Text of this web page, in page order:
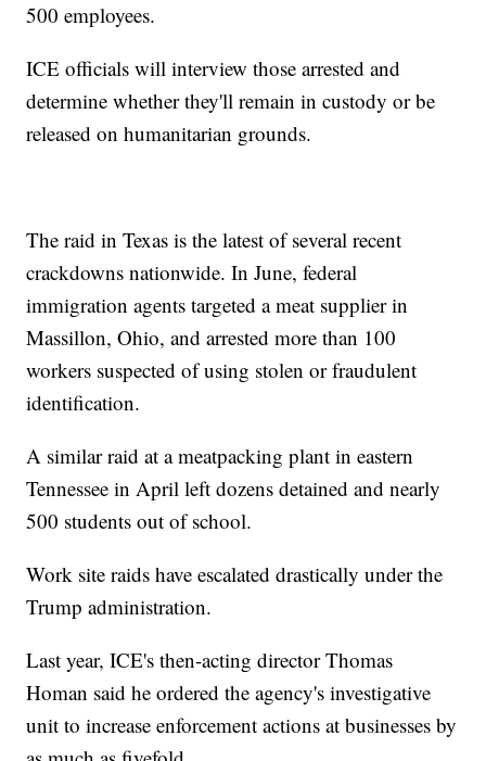
500 employees.
ICE officials will interview those arrested and
determine whether they'll remain in custody or be
released on humanitarian grounds.
The raid in Texas is the latest of several recent
crackdowns nationwide. In June, federal
immigration agents targeted a meat supplier in
Massillon, Ohio, and arrested more than 100
workers suspected of using stolen or fraudulent
identification.
A similar raid at a meatpacking plant in eastern
Tennessee in April left dozens detained and nearly
500 students out of school.
Work site raids have escalated drastically under the
Trump administration.
Last year, ICE's then-acting director Thomas
Homan said he ordered the agency's investigative
unit to increase enforcement actions at businesses by